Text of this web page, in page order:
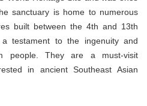
sanctuary is home to numerous
built between the 4th and 13th
testament to the ingenuity and
people. They are a must-visit
in ancient Southeast Asian